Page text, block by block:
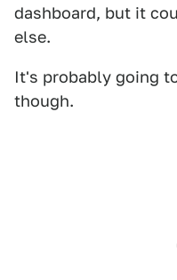
dashboard, but it
else.
It's probably going
though.